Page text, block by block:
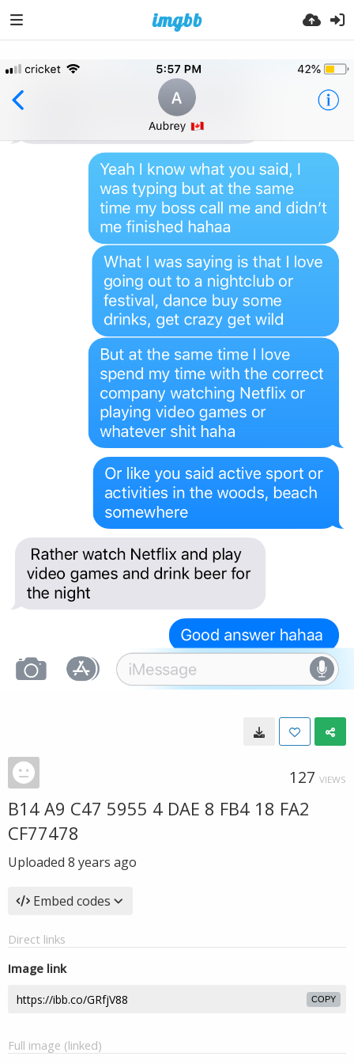
127 VIEWS
B14 A9 C47 5955 4 DAE 8 FB4 18 FA2
CF77478
Uploaded 8 years ago
Embed codes
Direct links
Image link
COPY
Full image (linked)